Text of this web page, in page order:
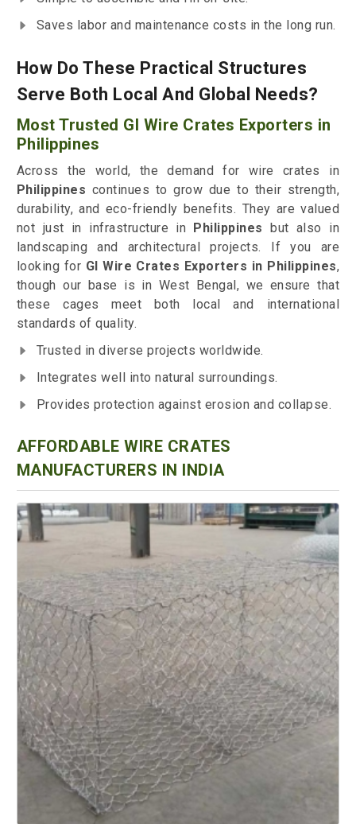
Saves labor and maintenance costs in the long run.
How Do These Practical Structures
Serve Both Local And Global Needs?
Most Trusted GI Wire Crates Exporters in
Philippines
Across the world, the demand for wire crates in
Philippines continues to grow due to their strength,
durability, and eco-friendly benefits. They are valued
not just in infrastructure in Philippines but also in
landscaping and architectural projects. If you are
looking for GI Wire Crates Exporters in Philippines,
though our base is in West Bengal, we ensure that
these cages meet both local and international
standards of quality.
Trusted in diverse projects worldwide.
Integrates well into natural surroundings.
Provides protection against erosion and collapse.
AFFORDABLE WIRE CRATES
MANUFACTURERS IN INDIA